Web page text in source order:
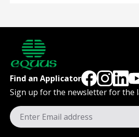
Find an Applicator
Sign up for the newsletter for the